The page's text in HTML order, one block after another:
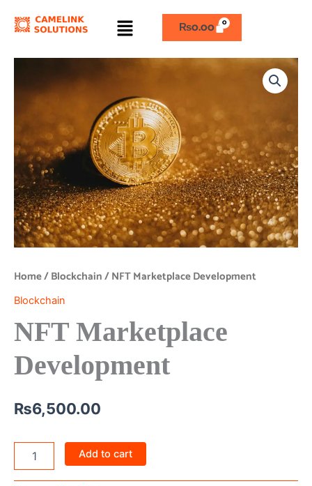
Menu ₨0.00
Home/Blockchain/ NFT Marketplace Development
Blockchain
NFT Marketplace
Development
₨6,500.00
Marketplace
Development
Add to cart